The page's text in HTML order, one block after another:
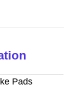
Pads